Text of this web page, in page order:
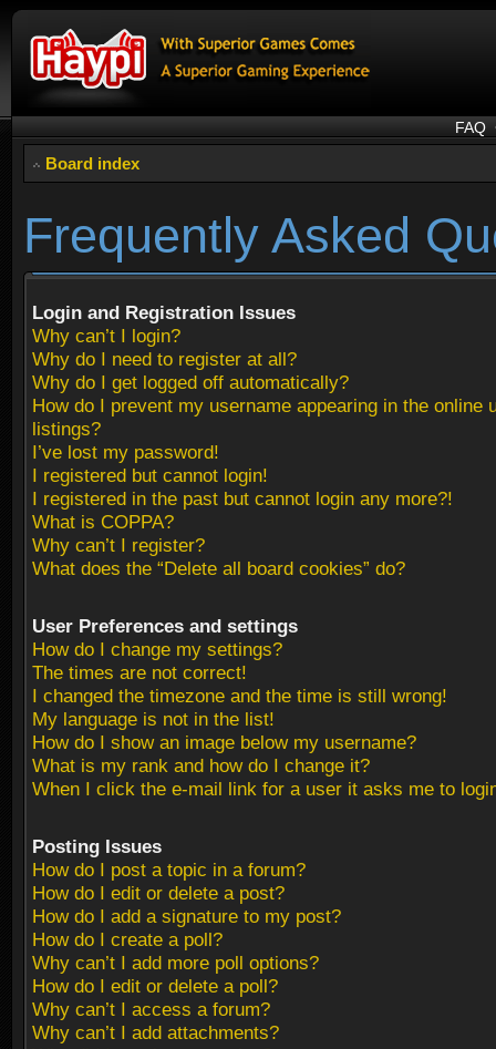
FAQ
Board index
Frequently Asked
Login and Registration Issues
Why can’t I login?
Why do I need to register at all?
Why do I get logged off automatically?
How do I prevent my username appearing in the online
listings?
I’ve lost my password!
I registered but cannot login!
I registered in the past but cannot login any more?!
What is COPPA?
Why can’t I register?
What does the “Delete all board cookies” do?
User Preferences and settings
How do I change my settings?
The times are not correct!
I changed the timezone and the time is still wrong!
My language is not in the list!
How do I show an image below my username?
What is my rank and how do I change it?
When I click the e-mail link for a user it asks me to
Posting Issues
How do I post a topic in a forum?
How do I edit or delete a post?
How do I add a signature to my post?
How do I create a poll?
Why can’t I add more poll options?
How do I edit or delete a poll?
Why can’t I access a forum?
Why can’t I add attachments?